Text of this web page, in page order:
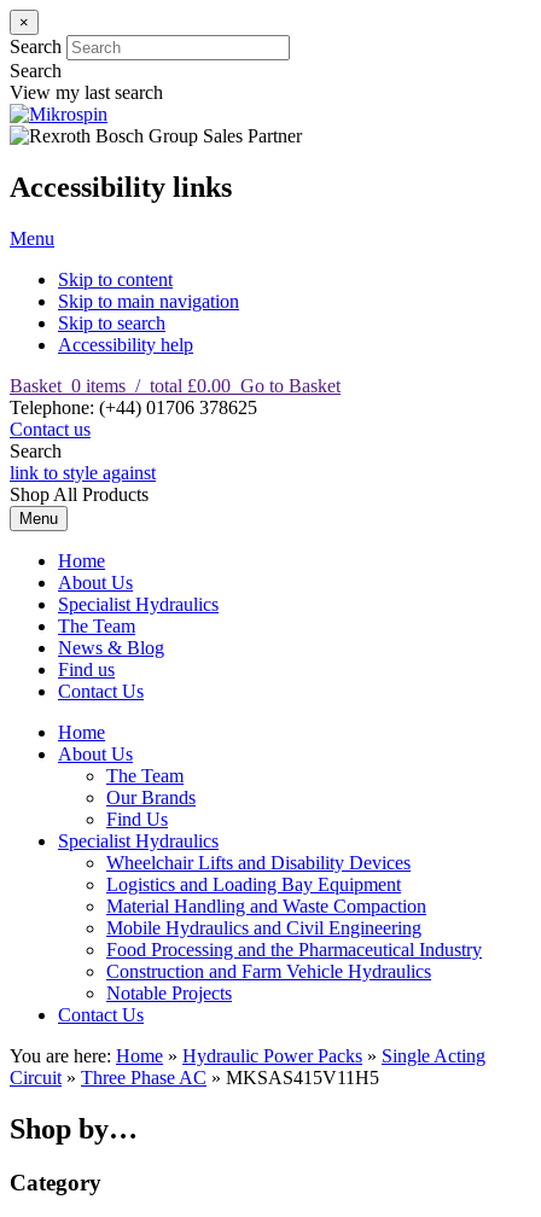
×
Search
Search
View my last search
Accessibility links
Menu
Skip to content
Skip to main navigation
Skip to search
Accessibility help
Basket 0 items / total £0.00 Go to Basket
Telephone: (+44) 01706 378625
Contact us
Search
link to style against
Shop All Products
Menu
Home
About Us
Specialist Hydraulics
The Team
News & Blog
Find us
Contact Us
Home
About Us
The Team
Our Brands
Find Us
Specialist Hydraulics
Wheelchair Lifts and Disability Devices
Logistics and Loading Bay Equipment
Material Handling and Waste Compaction
Mobile Hydraulics and Civil Engineering
Food Processing and the Pharmaceutical Industry
Construction and Farm Vehicle Hydraulics
Notable Projects
Contact Us
You are here: Home » Hydraulic Power Packs » Single Acting
Circuit » Three Phase AC » MKSAS415V11H5
Shop by…
Category